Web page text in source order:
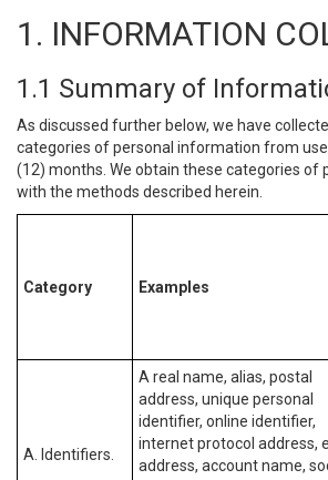
1. INFORMATION
1.1 Summary of
As discussed further below, we have
categories of personal information from
(12) months. We obtain these categories of
with the methods described herein.
Category Examples
A. Identifiers.
A real name, alias, postal
address, unique personal
identifier, online identifier,
internet protocol address,
address, account name,